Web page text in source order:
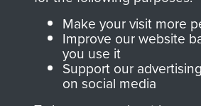
Join us
and
Make your visit more
Improve our website
you use it
Support our
on social media